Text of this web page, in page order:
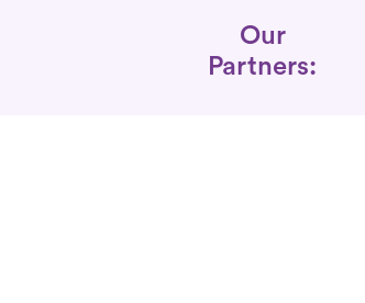
Partners
Our
Partners: